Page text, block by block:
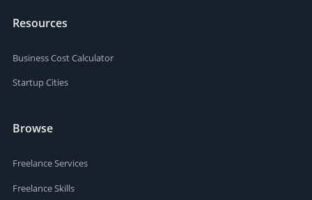
Resources
Business Cost Calculator
Startup Cities
Browse
Freelance Services
Freelance Skills